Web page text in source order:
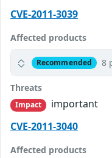
CVE-2011-3039
Affected products
Recommended 8
Threats
Impact
important
CVE-2011-3040
Affected products